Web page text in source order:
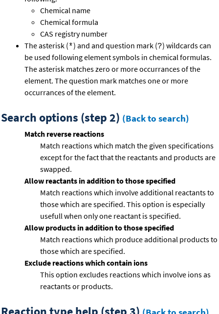
Chemical name
Chemical formula
CAS registry number
The asterisk (*) and and question mark (?) wildcards can
be used following element symbols in chemical formulas.
The asterisk matches zero or more occurrances of the
element. The question mark matches one or more
occurrances of the element.
Search options (step 2) (Back to search)
Match reverse reactions
Match reactions which match the given specifications
except for the fact that the reactants and products are
swapped.
Allow reactants in addition to those specified
Match reactions which involve additional reactants to
those which are specified. This option is especially
usefull when only one reactant is specified.
Allow products in addition to those specified
Match reactions which produce additional products to
those which are specified.
Exclude reactions which contain ions
This option excludes reactions which involve ions as
reactants or products.